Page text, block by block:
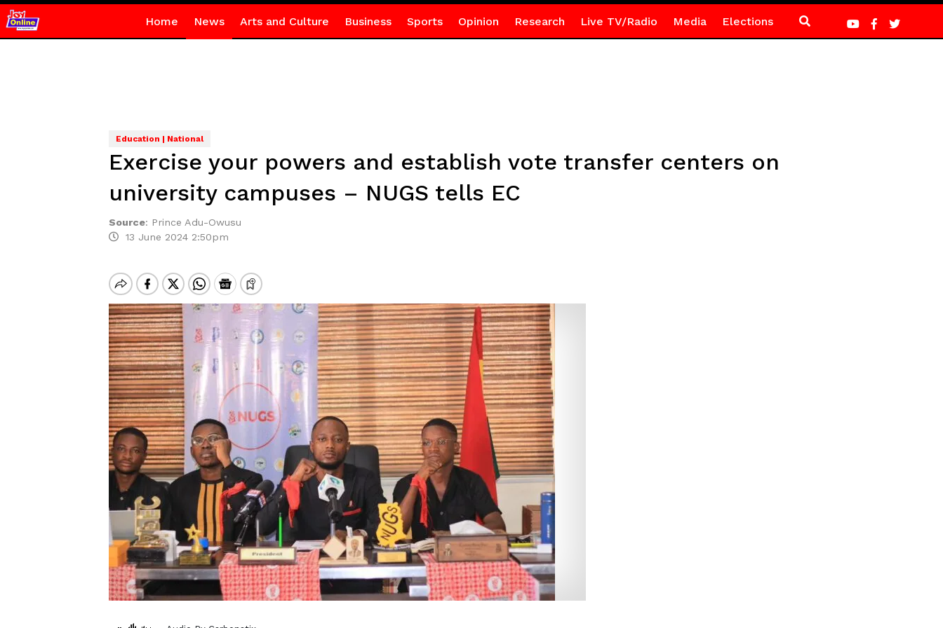
Home News Arts and Culture Business Sports Opinion Research Live TV/Radio Media Elections
Education | National
Exercise your powers and establish vote transfer centers on
university campuses – NUGS tells EC
Source: Prince Adu-Owusu
13 June 2024 2:50pm